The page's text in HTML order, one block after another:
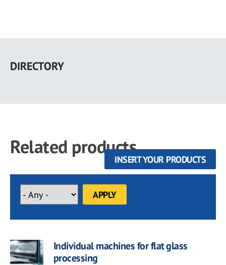
main
DIRECTORY
Related products
INSERT YOUR PRODUCTS
Individual machines for flat glass
processing